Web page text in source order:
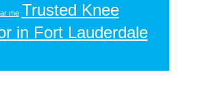
me Trusted Knee
in Fort Lauderdale